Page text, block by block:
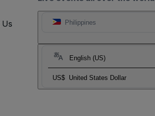
Philippines
English (US)
US$ United States Dollar